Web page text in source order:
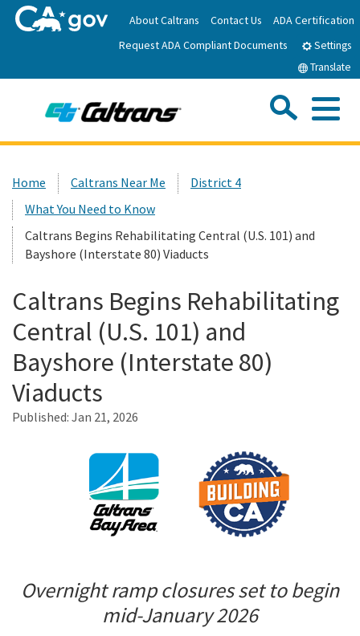
to
Main
About Caltrans Contact Us
ADA Certification
Request ADA Compliant Documents
Settings
Translate
News
Work with Caltrans
Programs
Caltrans Near Me
Search
Custom Google Search
Home Caltrans Near Me
District 4
What You Need to Know
Caltrans Begins Rehabilitating Central (U.S. 101) and
Bayshore (Interstate 80) Viaducts
Caltrans Begins Rehabilitating
Central (U.S. 101) and
Bayshore (Interstate 80)
Viaducts
Published: Jan 21, 2026
Overnight ramp closures set to begin
mid-January 2026